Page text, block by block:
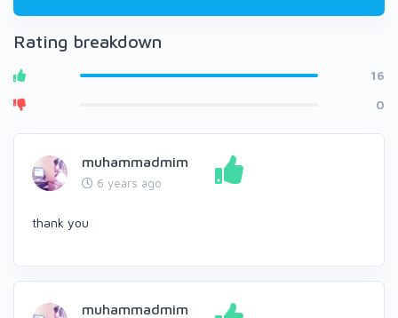
Rating breakdown
16
0
muhammadmim
6 years ago
thank you
muhammadmim